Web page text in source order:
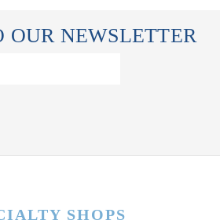
OUR NEWSLETTER
SHOPS